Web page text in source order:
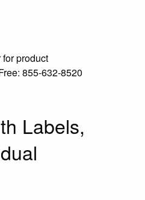
product
855-632-8520
Labels,